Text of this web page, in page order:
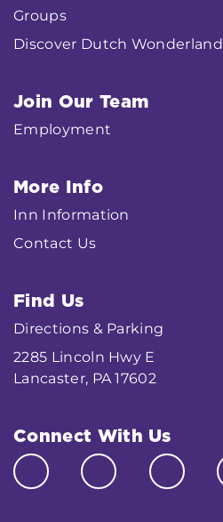
Groups
Discover Dutch Wonderland
Join Our Team
Employment
More Info
Inn Information
Contact Us
Find Us
Directions & Parking
2285 Lincoln Hwy E
Lancaster, PA 17602
Connect With Us